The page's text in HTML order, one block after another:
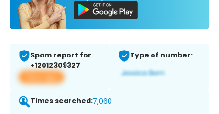
Spam report for
+12012309327
View app
Type of number:
Times searched:7,060